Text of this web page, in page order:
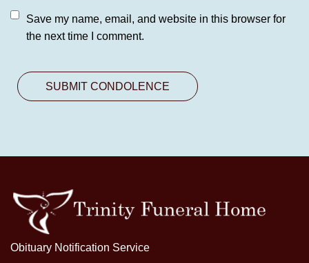
Save my name, email, and website in this browser for
the next time I comment.
Obituary Notification Service